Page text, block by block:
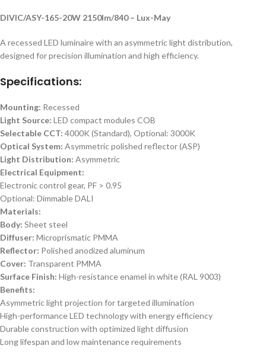
DIVIC/ASY-165-20W 2150lm/840 – Lux-May
A recessed LED luminaire with an asymmetric light distribution,
designed for precision illumination and high efficiency.
Specifications:
Mounting: Recessed
Light Source: LED compact modules COB
Selectable CCT: 4000K (Standard), Optional: 3000K
Optical System: Asymmetric polished reflector (ASP)
Light Distribution: Asymmetric
Electrical Equipment:
Electronic control gear, PF > 0.95
Optional: Dimmable DALI
Materials:
Body: Sheet steel
Diffuser: Microprismatic PMMA
Reflector: Polished anodized aluminum
Cover: Transparent PMMA
Surface Finish: High-resistance enamel in white (RAL 9003)
Benefits:
Asymmetric light projection for targeted illumination
High-performance LED technology with energy efficiency
Durable construction with optimized light diffusion
Long lifespan and low maintenance requirements